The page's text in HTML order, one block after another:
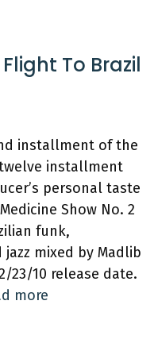
To Brazil
installment of the
installment
personal taste
Show No. 2
funk,
mixed by Madlib
23/10 release date.
more